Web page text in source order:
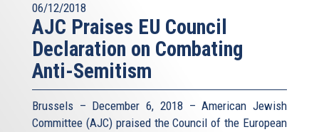
06/12/2018
AJC Praises EU Council
Declaration on Combating
Anti-Semitism
Brussels – December 6, 2018 – American Jewish
Committee (AJC) praised the Council of the European